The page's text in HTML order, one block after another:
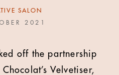
SALON
2021
off the partnership
Velvetiser,